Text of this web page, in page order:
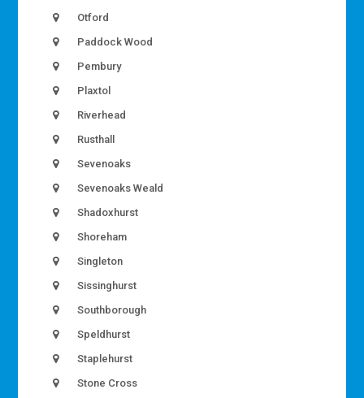
Otford
Paddock Wood
Pembury
Plaxtol
Riverhead
Rusthall
Sevenoaks
Sevenoaks Weald
Shadoxhurst
Shoreham
Singleton
Sissinghurst
Southborough
Speldhurst
Staplehurst
Stone Cross